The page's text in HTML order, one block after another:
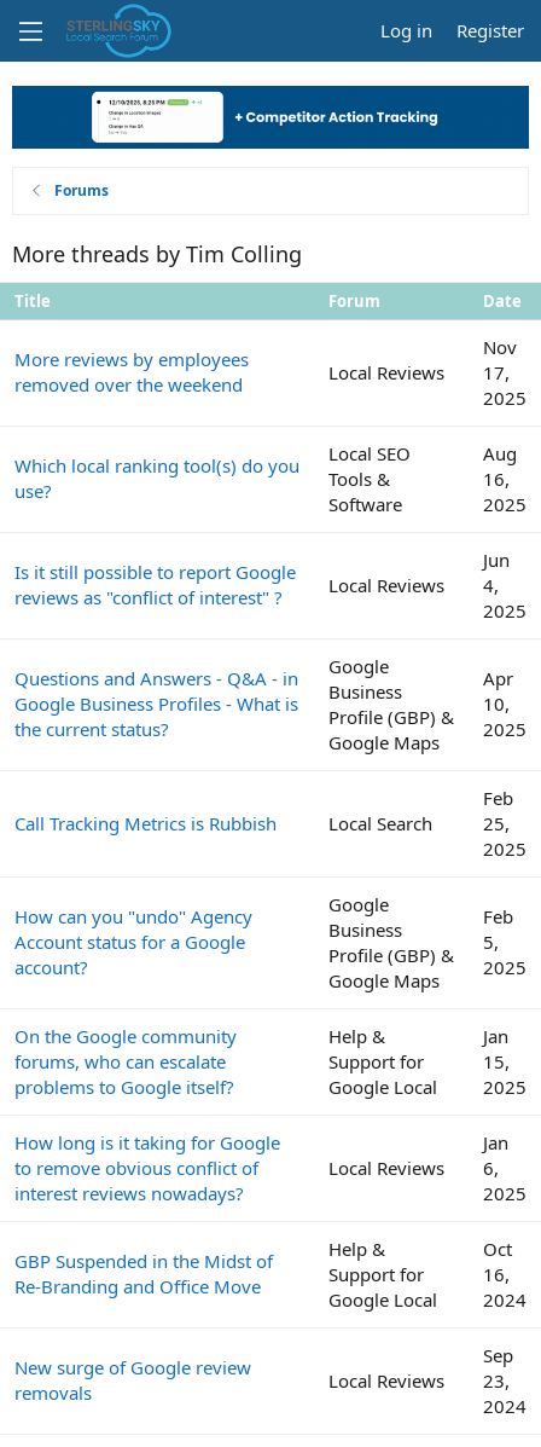
Log in Register
Forums
More threads by Tim Colling
Title Forum Date
More reviews by employees
removed over the weekend
Local Reviews
Nov
17,
2025
Which local ranking tool(s) do you
use?
Local SEO
Tools &
Software
Aug
16,
2025
Is it still possible to report Google
reviews as "conflict of interest" ?
Local Reviews
Jun
4,
2025
Questions and Answers - Q&A - in
Google Business Profiles - What is
the current status?
Google
Business
Profile (GBP) &
Google Maps
Apr
10,
2025
Call Tracking Metrics is Rubbish Local Search
Feb
25,
2025
How can you "undo" Agency
Account status for a Google
account?
Google
Business
Profile (GBP) &
Google Maps
Feb
5,
2025
On the Google community
forums, who can escalate
problems to Google itself?
Help &
Support for
Google Local
Jan
15,
2025
How long is it taking for Google
to remove obvious conflict of
interest reviews nowadays?
Local Reviews
Jan
6,
2025
GBP Suspended in the Midst of
Re-Branding and Office Move
Help &
Support for
Google Local
Oct
16,
2024
New surge of Google review
removals
Local Reviews
Sep
23,
2024